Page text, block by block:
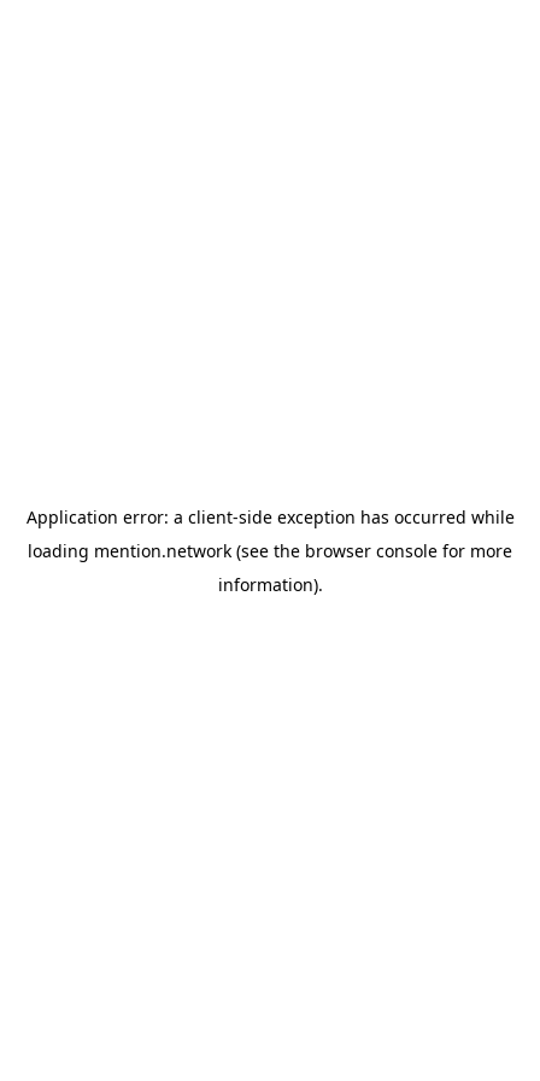
Application error: a client-side exception has occurred while
loading mention.network (see the browser console for more
information).